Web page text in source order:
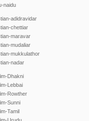
naidu
adidravidar
chettiar
maravar
mudaliar
mukkulathor
nadar
Dhakni
Lebbai
Rowther
Sunni
Tamil